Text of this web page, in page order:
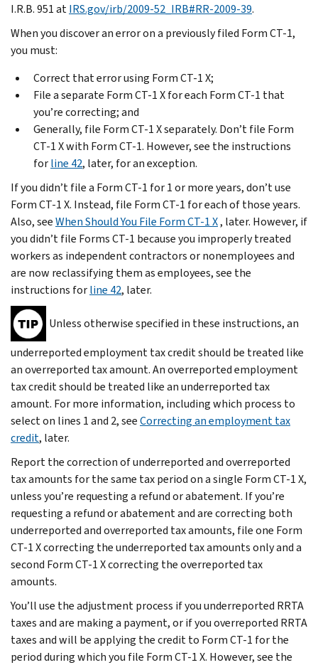
I.R.B. 951 atIRS.gov/irb/2009-52_IRB#RR-2009-39.
When you discover an error on a previously filed Form CT-1,
you must:
Correct that error using Form CT-1 X;
File a separate Form CT-1 X for each Form CT-1 that
you’re correcting; and
Generally, file Form CT-1 X separately. Don’t file Form
CT-1 X with Form CT-1. However, see the instructions
forline 42, later, for an exception.
If you didn’t file a Form CT-1 for 1 or more years, don’t use
Form CT-1 X. Instead, file Form CT-1 for each of those years.
Also, seeWhen Should You File Form CT-1 X, later. However, if
you didn’t file Forms CT-1 because you improperly treated
workers as independent contractors or nonemployees and
are now reclassifying them as employees, see the
instructions forline 42, later.
Unless otherwise specified in these instructions, an
underreported employment tax credit should be treated like
an overreported tax amount. An overreported employment
tax credit should be treated like an underreported tax
amount. For more information, including which process to
select on lines 1 and 2, seeCorrecting an employment tax
credit, later.
Report the correction of underreported and overreported
tax amounts for the same tax period on a single Form CT-1 X,
unless you’re requesting a refund or abatement. If you’re
requesting a refund or abatement and are correcting both
underreported and overreported tax amounts, file one Form
CT-1 X correcting the underreported tax amounts only and a
second Form CT-1 X correcting the overreported tax
amounts.
You’ll use the adjustment process if you underreported RRTA
taxes and are making a payment, or if you overreported RRTA
taxes and will be applying the credit to Form CT-1 for the
period during which you file Form CT-1 X. However, see the